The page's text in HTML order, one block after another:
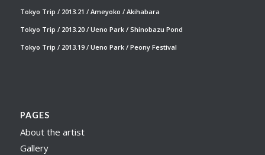
Tokyo Trip / 2013.21 / Ameyoko / Akihabara
Tokyo Trip / 2013.20 / Ueno Park / Shinobazu Pond
Tokyo Trip / 2013.19 / Ueno Park / Peony Festival
PAGES
About the artist
Gallery